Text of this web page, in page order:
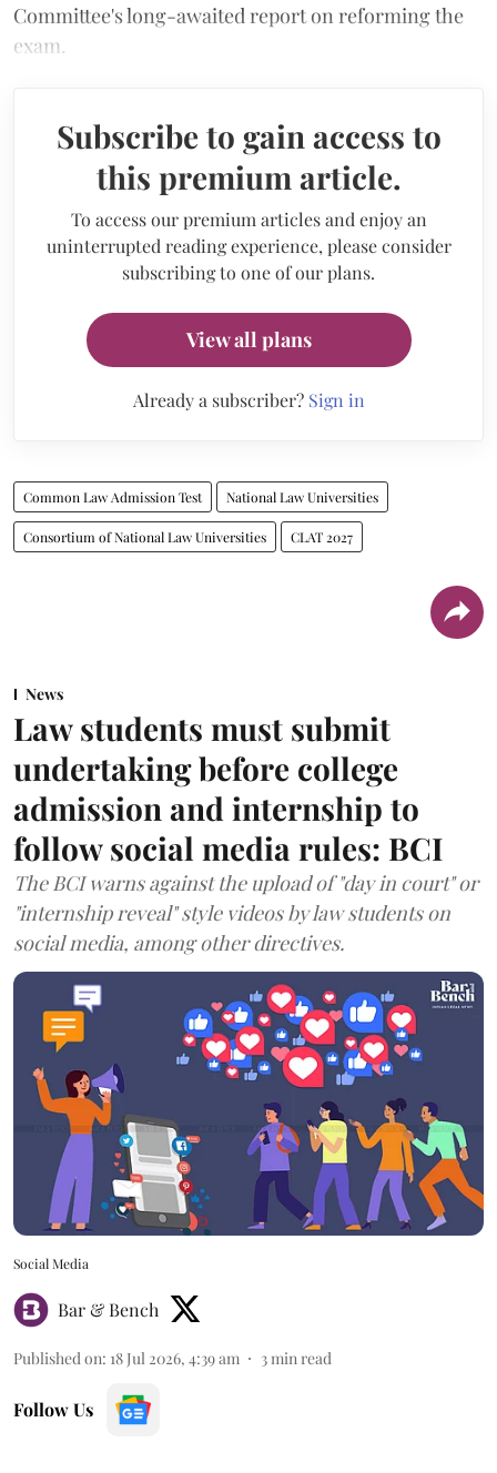
Committee's long-awaited report on reforming the
exam.
Subscribe to gain access to
this premium article.
To access our premium articles and enjoy an
uninterrupted reading experience, please consider
subscribing to one of our plans.
View all plans
Already a subscriber? Sign in
Common Law Admission Test National Law Universities
Consortium of National Law Universities CLAT 2027
News
Law students must submit
undertaking before college
admission and internship to
follow social media rules: BCI
The BCI warns against the upload of "day in court" or
"internship reveal" style videos by law students on
social media, among other directives.
Social Media
Bar & Bench
Published on: 18 Jul 2026, 4:39 am 3min read
Follow Us